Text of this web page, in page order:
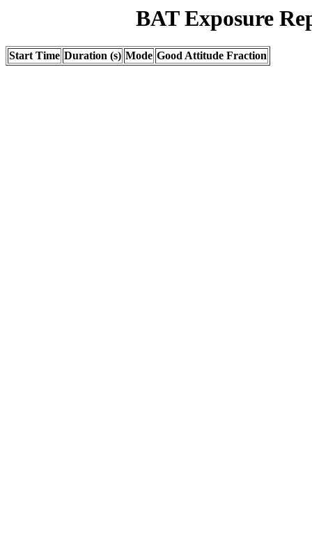
BAT Exposure
Start Time Duration (s) Mode Good Attitude Fraction